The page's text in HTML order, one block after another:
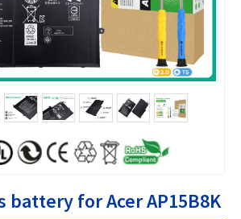
battery for Acer AP15B8K